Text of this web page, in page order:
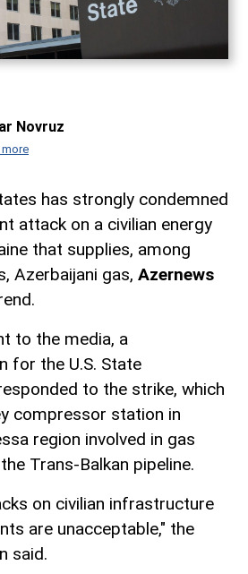
Novruz
more
has strongly condemned
attack on a civilian energy
that supplies, among
Azerbaijani gas, Azernews
to the media, a
for the U.S. State
to the strike, which
compressor station in
region involved in gas
Trans-Balkan pipeline.
on civilian infrastructure
are unacceptable," the
said.